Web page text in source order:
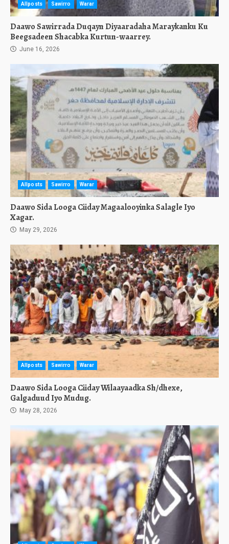
Allposts Sawirro Warar
Daawo Sawirrada Duqayn Diyaaradaha Maraykanku Ku
Beegsadeen Shacabka Kurtun-waarrey.
June 16, 2026
Allposts Sawirro Warar
Daawo Sida Looga Ciiday Magaalooyinka Salagle Iyo
Xagar.
May 29, 2026
Allposts Sawirro Warar
Daawo Sida Looga Ciiday Wilaayaadka Sh/dhexe,
Galgaduud Iyo Mudug.
May 28, 2026